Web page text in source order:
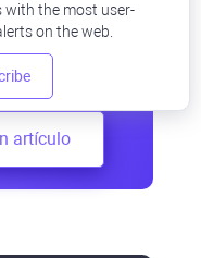
intercambie
artículo
with the most user-
on the web.